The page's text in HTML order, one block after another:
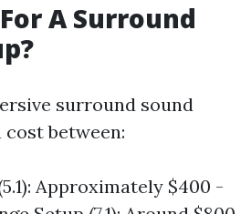
A Surround
surround sound
between:
Approximately $400 -